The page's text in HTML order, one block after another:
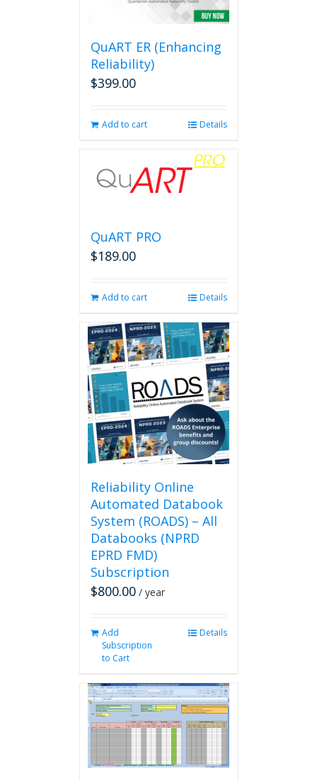
chosen
QuART ER (Enhancing
Reliability)
$399.00
Add to cart Details
QuART PRO
$189.00
Add to cart Details
Reliability Online
Automated Databook
System (ROADS) – All
Databooks (NPRD
EPRD FMD)
Subscription
$800.00 / year
Add
Subscription
to Cart
Details